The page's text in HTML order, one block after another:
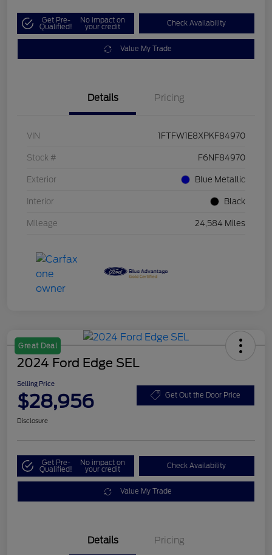
Get Pre-
Qualified!
No impact on
your credit Check Availability
Value My Trade
Details Pricing
VIN 1FTFW1E8XPKF84970
Stock # F6NF84970
Exterior Blue Metallic
Interior Black
Mileage 24,584 Miles
Great Deal
2024 Ford Edge SEL
Selling Price
$28,956 Get Out the Door Price
Disclosure
Get Pre-
Qualified!
No impact on
your credit Check Availability
Value My Trade
Details Pricing